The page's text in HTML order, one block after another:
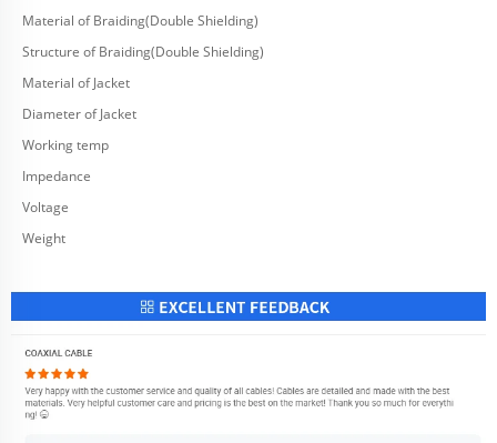
Material of Braiding(Double Shielding)
Structure of Braiding(Double Shielding)
Material of Jacket
Diameter of Jacket
Working temp
Impedance
Voltage
Weight